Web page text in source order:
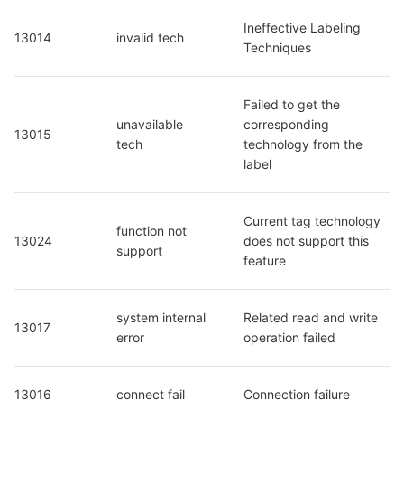
13014 invalid tech
Ineffective Labeling
Techniques
13015
unavailable
tech
Failed to get the
corresponding
technology from the
label
13024
function not
support
Current tag technology
does not support this
feature
13017
system internal
error
Related read and write
operation failed
13016 connect fail Connection failure